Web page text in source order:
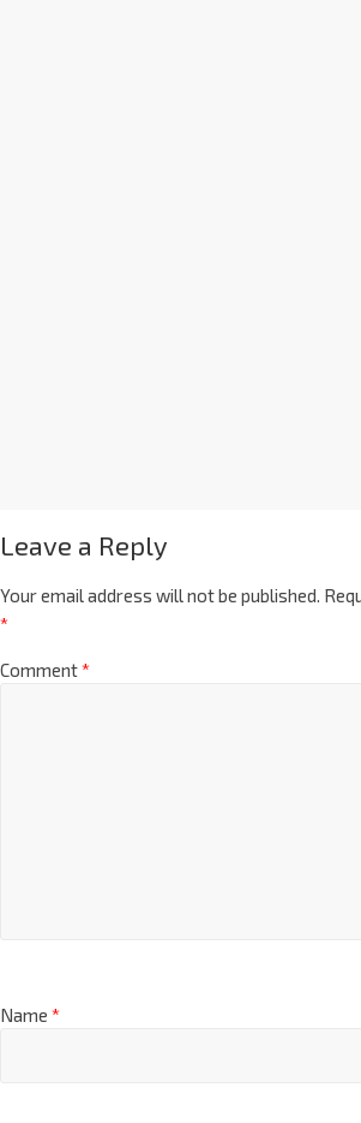
Leave a Reply
Your email address will not be published.
*
Comment*
Name *